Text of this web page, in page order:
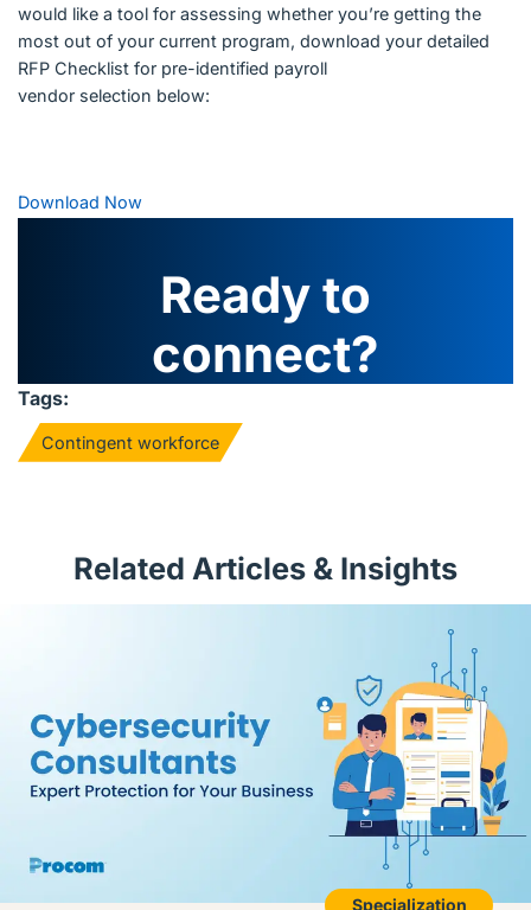
would like a tool for assessing whether you’re getting the
most out of your current program, download your detailed
RFP Checklist for pre-identified payroll
vendor selection below:
Download Now
Ready to
connect?
Tags:
Contingent workforce
Related Articles & Insights
Specialization